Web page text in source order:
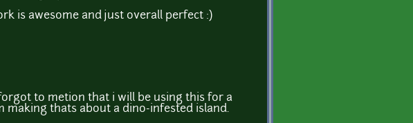
is awesome and just overall perfect :)
to metion that i will be using this for a
making thats about a dino-infested island.